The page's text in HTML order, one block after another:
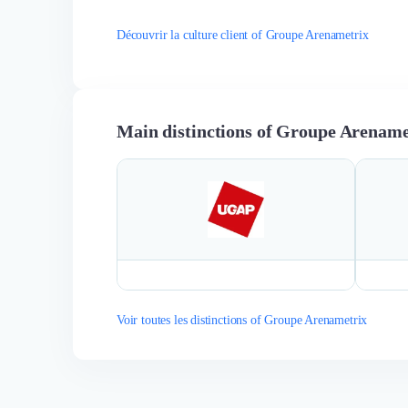
Découvrir la culture client of Groupe Arenametrix
Main distinctions of Groupe
Voir toutes les distinctions of Groupe Arenametrix